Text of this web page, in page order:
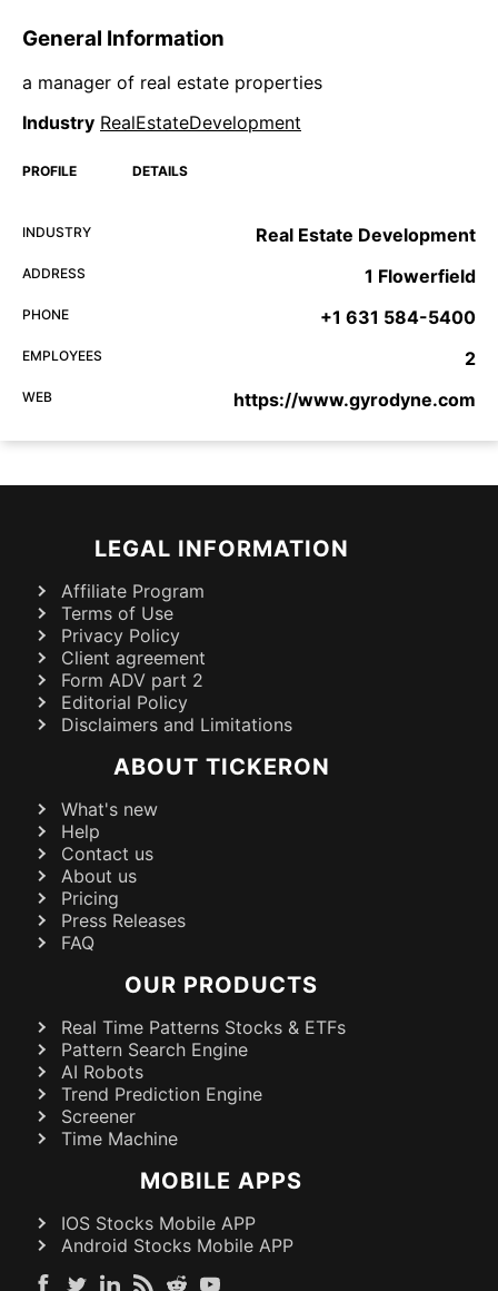
General Information
a manager of real estate properties
Industry RealEstateDevelopment
PROFILE DETAILS
INDUSTRY Real Estate Development
ADDRESS 1 Flowerfield
PHONE +1 631 584-5400
EMPLOYEES 2
WEB https://www.gyrodyne.com
LEGAL INFORMATION
Affiliate Program
Terms of Use
Privacy Policy
Client agreement
Form ADV part 2
Editorial Policy
Disclaimers and Limitations
ABOUT TICKERON
What's new
Help
Contact us
About us
Pricing
Press Releases
FAQ
OUR PRODUCTS
Real Time Patterns Stocks & ETFs
Pattern Search Engine
AI Robots
Trend Prediction Engine
Screener
Time Machine
MOBILE APPS
IOS Stocks Mobile APP
Android Stocks Mobile APP